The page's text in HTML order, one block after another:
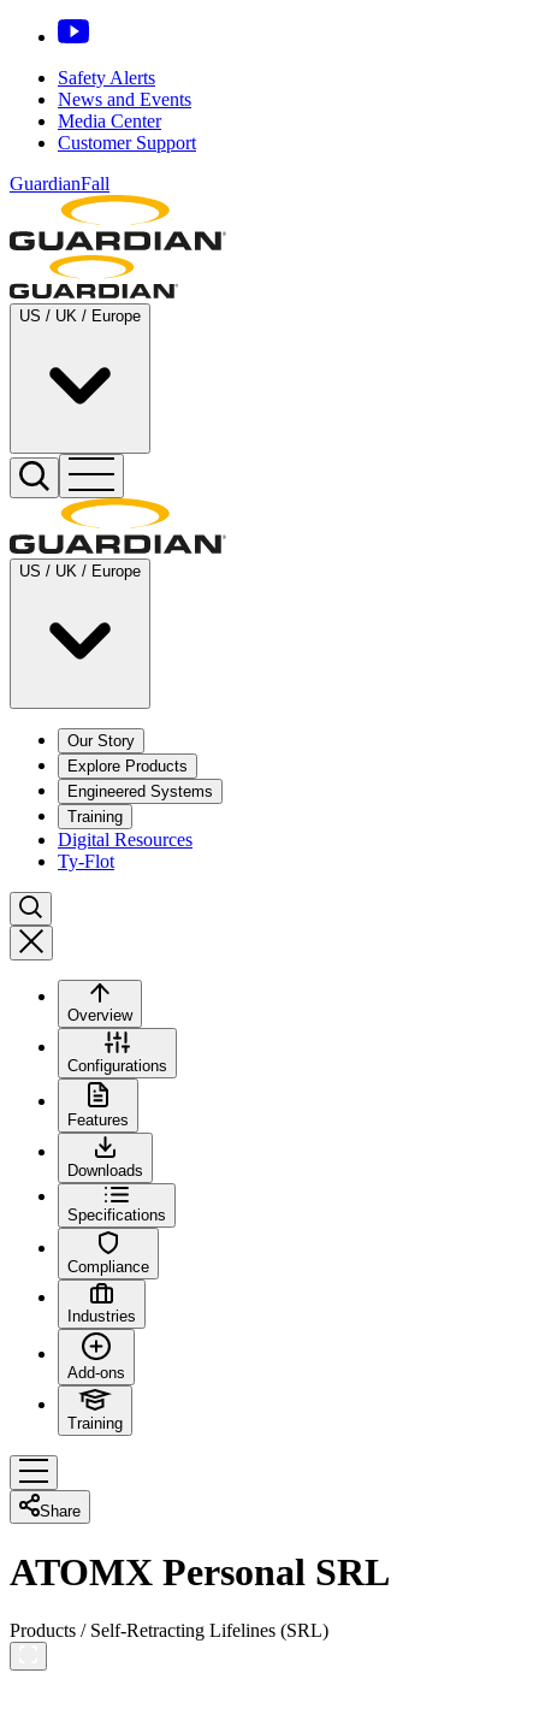
Safety Alerts
News and Events
Media Center
Customer Support
GuardianFall
US / UK / Europe
US / UK / Europe
Our Story
Explore Products
Engineered Systems
Training
Digital Resources
Ty-Flot
Overview
Configurations
Features
Downloads
Specifications
Compliance
Industries
Add-ons
Training
Share
ATOMX Personal SRL
Products /Self-Retracting Lifelines (SRL)